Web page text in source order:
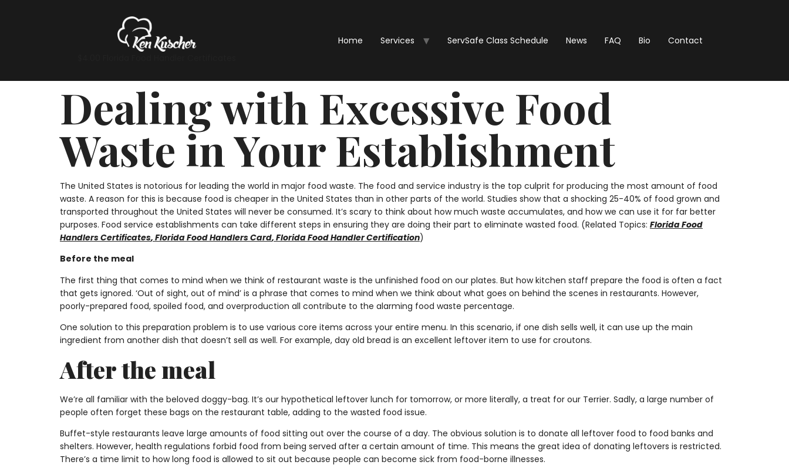
Home Services ServSafe Class Schedule News FAQ Bio Contact
Dealing with Excessive Food
Waste in Your Establishment
The United States is notorious for leading the world in major food waste. The food and service industry is the top culprit for producing the most amount of food
waste. A reason for this is because food is cheaper in the United States than in other parts of the world. Studies show that a shocking 25-40% of food grown and
transported throughout the United States will never be consumed. It’s scary to think about how much waste accumulates, and how we can use it for far better
purposes. Food service establishments can take different steps in ensuring they are doing their part to eliminate wasted food. (Related Topics: Florida Food
Handlers Certificates, Florida Food Handlers Card, Florida Food Handler Certification)
Before the meal
The first thing that comes to mind when we think of restaurant waste is the unfinished food on our plates. But how kitchen staff prepare the food is often a fact
that gets ignored. ‘Out of sight, out of mind’ is a phrase that comes to mind when we think about what goes on behind the scenes in restaurants. However,
poorly-prepared food, spoiled food, and overproduction all contribute to the alarming food waste percentage.
One solution to this preparation problem is to use various core items across your entire menu. In this scenario, if one dish sells well, it can use up the main
ingredient from another dish that doesn’t sell as well. For example, day old bread is an excellent leftover item to use for croutons.
After the meal
We’re all familiar with the beloved doggy-bag. It’s our hypothetical leftover lunch for tomorrow, or more literally, a treat for our Terrier. Sadly, a large number of
people often forget these bags on the restaurant table, adding to the wasted food issue.
Buffet-style restaurants leave large amounts of food sitting out over the course of a day. The obvious solution is to donate all leftover food to food banks and
shelters. However, health regulations forbid food from being served after a certain amount of time. This means the great idea of donating leftovers is restricted.
There’s a time limit to how long food is allowed to sit out because people can become sick from food-borne illnesses.